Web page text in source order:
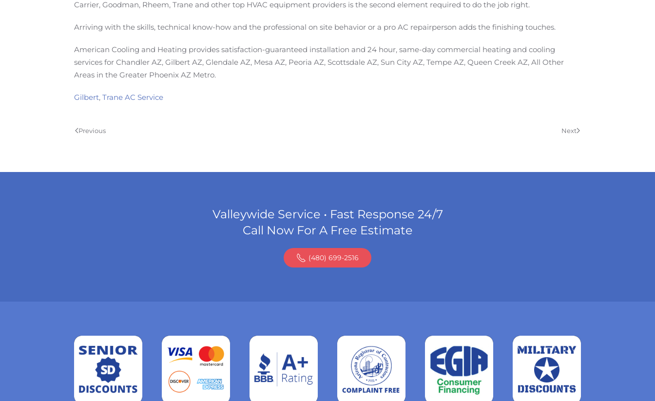
Carrier, Goodman, Rheem, Trane and other top HVAC equipment providers is the second element required to do the job right.
Arriving with the skills, technical know-how and the professional on site behavior or a pro AC repairperson adds the finishing touches.
American Cooling and Heating provides satisfaction-guaranteed installation and 24 hour, same-day commercial heating and cooling
services for Chandler AZ, Gilbert AZ, Glendale AZ, Mesa AZ, Peoria AZ, Scottsdale AZ, Sun City AZ, Tempe AZ, Queen Creek AZ, All Other
Areas in the Greater Phoenix AZ Metro.
Gilbert, Trane AC Service
Previous Next
Valleywide Service • Fast Response 24/7
Call Now For A Free Estimate
(480) 699-2516
Read Read